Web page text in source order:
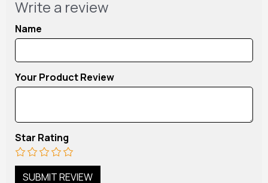
Write a review
Name
Your Product Review
Star Rating